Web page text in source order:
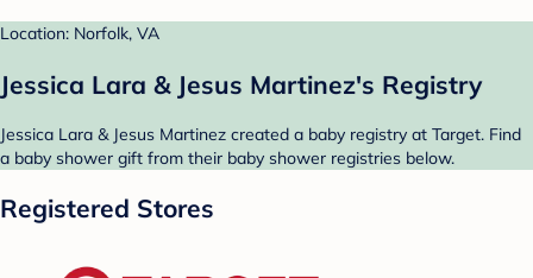
Location: Norfolk, VA
Jessica Lara & Jesus Martinez's Registry
Jessica Lara & Jesus Martinez created a baby registry at Target. Find
a baby shower gift from their baby shower registries below.
Registered Stores